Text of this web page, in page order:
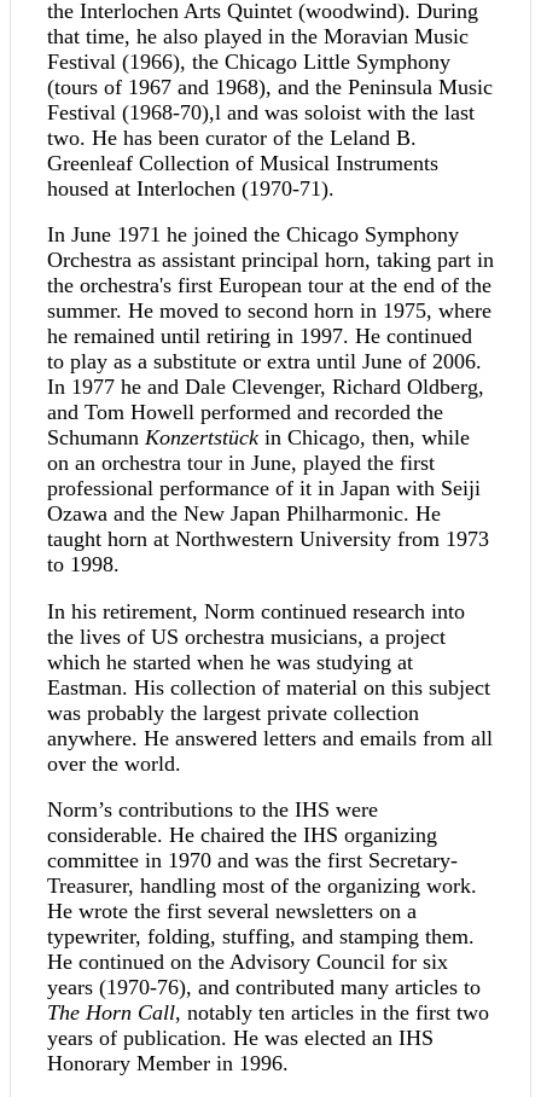
the Interlochen Arts Quintet (woodwind). During
that time, he also played in the Moravian Music
Festival (1966), the Chicago Little Symphony
(tours of 1967 and 1968), and the Peninsula Music
Festival (1968-70),l and was soloist with the last
two. He has been curator of the Leland B.
Greenleaf Collection of Musical Instruments
housed at Interlochen (1970-71).
In June 1971 he joined the Chicago Symphony
Orchestra as assistant principal horn, taking part in
the orchestra's first European tour at the end of the
summer. He moved to second horn in 1975, where
he remained until retiring in 1997. He continued
to play as a substitute or extra until June of 2006.
In 1977 he and Dale Clevenger, Richard Oldberg,
and Tom Howell performed and recorded the
Schumann Konzertstück in Chicago, then, while
on an orchestra tour in June, played the first
professional performance of it in Japan with Seiji
Ozawa and the New Japan Philharmonic. He
taught horn at Northwestern University from 1973
to 1998.
In his retirement, Norm continued research into
the lives of US orchestra musicians, a project
which he started when he was studying at
Eastman. His collection of material on this subject
was probably the largest private collection
anywhere. He answered letters and emails from all
over the world.
Norm’s contributions to the IHS were
considerable. He chaired the IHS organizing
committee in 1970 and was the first Secretary-
Treasurer, handling most of the organizing work.
He wrote the first several newsletters on a
typewriter, folding, stuffing, and stamping them.
He continued on the Advisory Council for six
years (1970-76), and contributed many articles to
The Horn Call, notably ten articles in the first two
years of publication. He was elected an IHS
Honorary Member in 1996.